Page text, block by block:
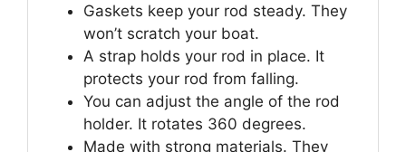
Gaskets keep your rod steady. They
won’t scratch your boat.
A strap holds your rod in place. It
protects your rod from falling.
You can adjust the angle of the rod
holder. It rotates 360 degrees.
Made with strong materials. They